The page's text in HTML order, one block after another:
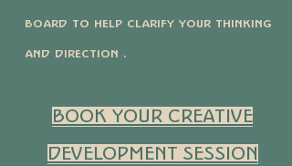
board to help clarify your thinking
and direction .
BOOK YOUR CREATIVE
DEVELOPMENT SESSION